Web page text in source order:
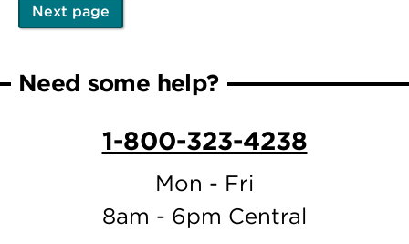
Pagination
Next
page
Next page
Need some help?
1-800-323-4238
Mon - Fri
8am - 6pm Central